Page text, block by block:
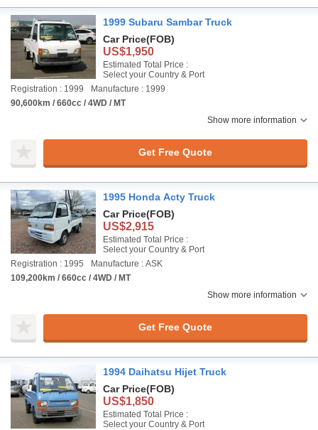
1999 Subaru Sambar Truck
Car Price(FOB)
US$1,950
Estimated Total Price :
Select your Country & Port
Registration : 1999
Manufacture : 1999
90,600km / 660cc / 4WD / MT
Show more information
Get Free Quote
1995 Honda Acty Truck
Car Price(FOB)
US$2,915
Estimated Total Price :
Select your Country & Port
Registration : 1995
Manufacture : ASK
109,200km / 660cc / 4WD / MT
Show more information
Get Free Quote
1994 Daihatsu Hijet Truck
Car Price(FOB)
US$1,850
Estimated Total Price :
Select your Country & Port